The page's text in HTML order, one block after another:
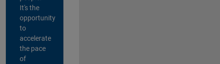
It's the
opportunity
to
accelerate
the pace
of